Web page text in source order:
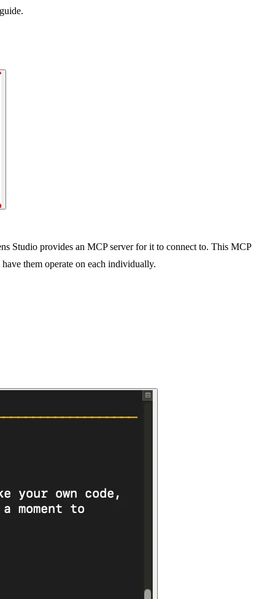
Studio provides an MCP server for it to connect to. This MCP
them operate on each individually.